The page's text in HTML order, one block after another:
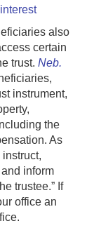
also
certain
trust. Neb.
instrument,
the
As
inform
trustee.” If
office an